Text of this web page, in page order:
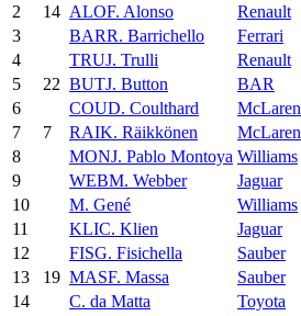
2
14 ALOF. Alonso Renault
3
BARR. Barrichello Ferrari
4
TRUJ. Trulli Renault
5
22 BUTJ. Button BAR
6
COUD. Coulthard McLaren
7
7 RAIK. Räikkönen McLaren
8
MONJ. Pablo Montoya Williams
9
WEBM. Webber Jaguar
10
M. Gené Williams
11
KLIC. Klien Jaguar
12
FISG. Fisichella Sauber
13
19 MASF. Massa Sauber
14
C. da Matta Toyota